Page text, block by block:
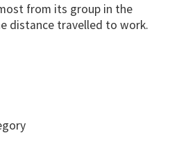
from its group in the
distance travelled to work.